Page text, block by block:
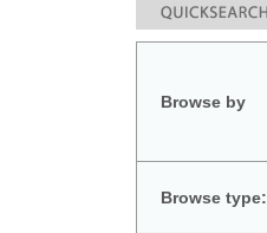
Browse by
Browse type: